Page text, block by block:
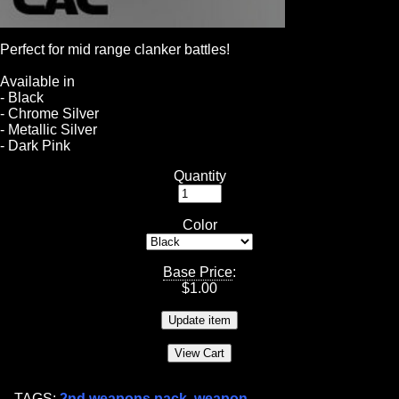
Perfect for mid range clanker battles!
Available in
- Black
- Chrome Silver
- Metallic Silver
- Dark Pink
Quantity
Color
Base Price:
$1.00